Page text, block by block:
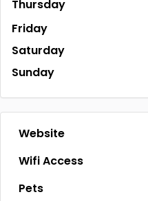
Thursday
Friday
Saturday
Sunday
Website
Wifi Access
Pets